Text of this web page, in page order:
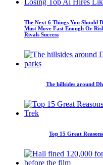
The Next 6 Things You Should
Must Move Fast Enough Or
Rivals Success
The hillsides around
Top 15 Great